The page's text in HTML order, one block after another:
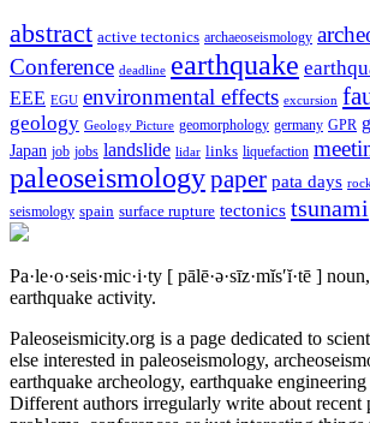
abstract active tectonics archaeoseismology
Conference deadline earthquake
EEE EGU environmental effects excursion
geology Geology Picture geomorphology germany GPR
Japan job jobs landslide lidar links liquefaction
paleoseismologypaper pata days
seismology spain surface rupture tectonics tsunami
Pa·le·o·seis·mic·i·ty [ pālē·ə·sīz·mĭs′ĭ·tē ]
earthquake activity.
Paleoseismicity.org is a page dedicated to
else interested in paleoseismology,
earthquake archeology, earthquake
Different authors irregularly write about recent